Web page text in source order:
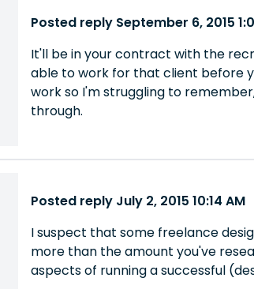
Posted reply September 6, 2015
It'll be in your contract with the
able to work for that client before
work so I'm struggling to
through.
Posted reply July 2, 2015 10:14 AM
I suspect that some freelance
more than the amount you've
aspects of running a successful